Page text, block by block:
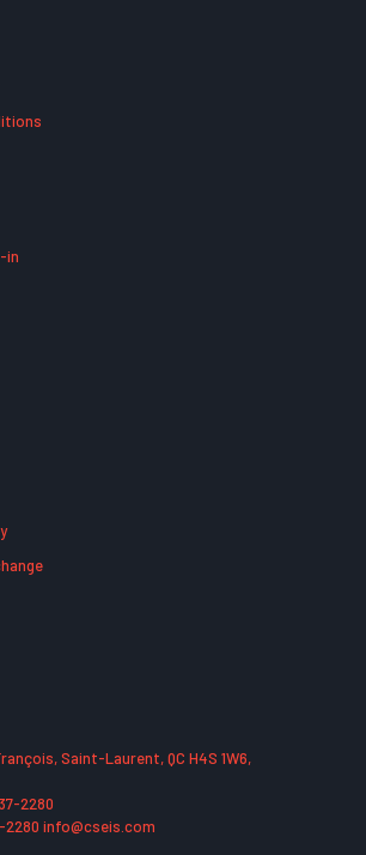
in
Saint-Laurent, QC H4S 1W6,
2280
2280 info@cseis.com